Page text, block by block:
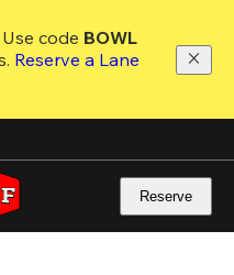
Use code
Reserve a Lane
Reserve